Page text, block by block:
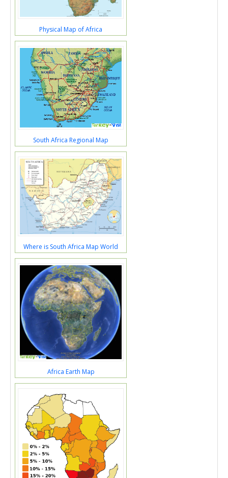
Physical Map of Africa
South Africa Regional Map
Where is South Africa Map World
Africa Earth Map